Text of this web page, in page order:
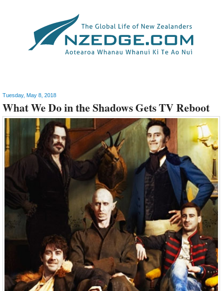
Tuesday, May 8, 2018
What We Do in the Shadows Gets TV Reboot